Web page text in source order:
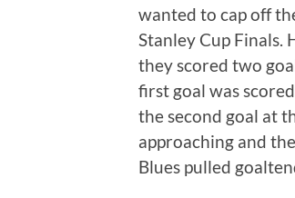
wanted to cap off
Stanley Cup Finals.
they scored two
first goal was
the second goal at
approaching and
Blues pulled